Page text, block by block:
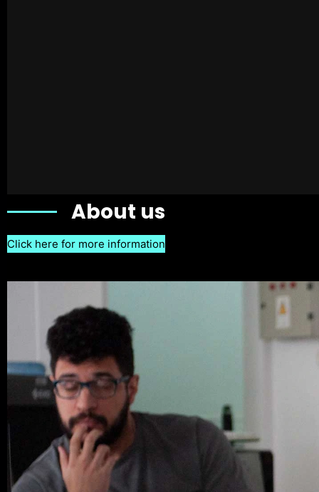
About us
Click here for more information